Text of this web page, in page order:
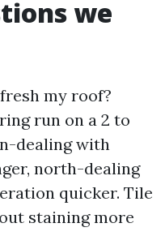
we
my roof?
run on a 2 to
dealing with
north-dealing
quicker. Tile
staining more